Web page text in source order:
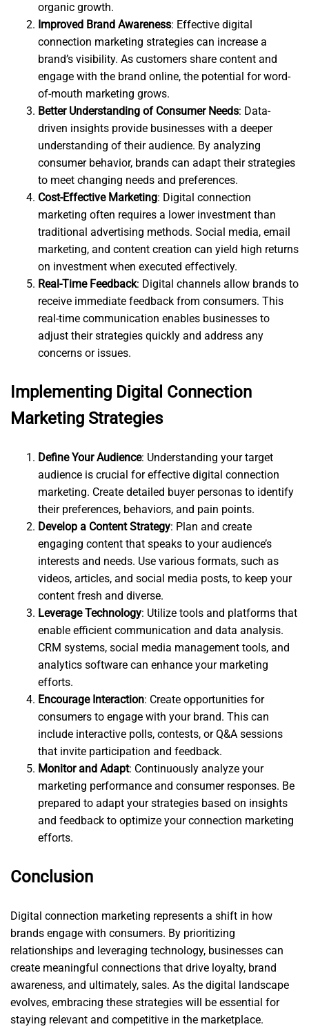
organic growth.
Improved Brand Awareness: Effective digital
connection marketing strategies can increase a
brand’s visibility. As customers share content and
engage with the brand online, the potential for word-
of-mouth marketing grows.
Better Understanding of Consumer Needs: Data-
driven insights provide businesses with a deeper
understanding of their audience. By analyzing
consumer behavior, brands can adapt their strategies
to meet changing needs and preferences.
Cost-Effective Marketing: Digital connection
marketing often requires a lower investment than
traditional advertising methods. Social media, email
marketing, and content creation can yield high returns
on investment when executed effectively.
Real-Time Feedback: Digital channels allow brands to
receive immediate feedback from consumers. This
real-time communication enables businesses to
adjust their strategies quickly and address any
concerns or issues.
Implementing Digital Connection
Marketing Strategies
Define Your Audience: Understanding your target
audience is crucial for effective digital connection
marketing. Create detailed buyer personas to identify
their preferences, behaviors, and pain points.
Develop a Content Strategy: Plan and create
engaging content that speaks to your audience’s
interests and needs. Use various formats, such as
videos, articles, and social media posts, to keep your
content fresh and diverse.
Leverage Technology: Utilize tools and platforms that
enable efficient communication and data analysis.
CRM systems, social media management tools, and
analytics software can enhance your marketing
efforts.
Encourage Interaction: Create opportunities for
consumers to engage with your brand. This can
include interactive polls, contests, or Q&A sessions
that invite participation and feedback.
Monitor and Adapt: Continuously analyze your
marketing performance and consumer responses. Be
prepared to adapt your strategies based on insights
and feedback to optimize your connection marketing
efforts.
Conclusion
Digital connection marketing represents a shift in how
brands engage with consumers. By prioritizing
relationships and leveraging technology, businesses can
create meaningful connections that drive loyalty, brand
awareness, and ultimately, sales. As the digital landscape
evolves, embracing these strategies will be essential for
staying relevant and competitive in the marketplace.